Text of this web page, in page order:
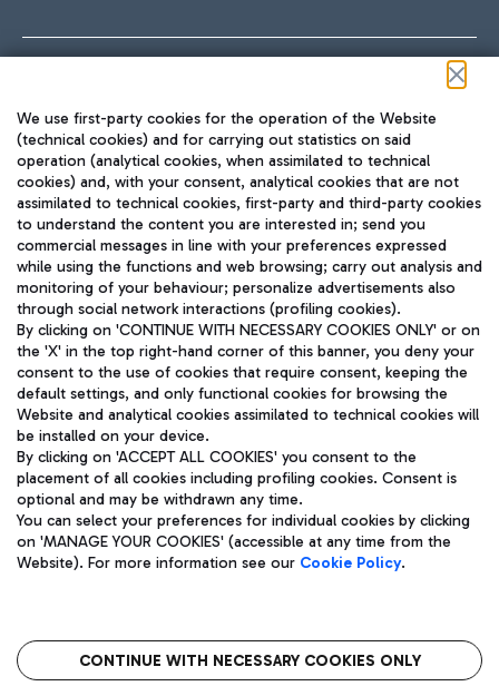
TRAVEL JOURNAL
ENG
Aeroporti di Roma S.p.A. - Company subject to management
and coordination activities by Mundys S.p.A.
Fiscal code 13032990155 VAT number 06572251004 Share capital
fully paid -up 62.224.743,00
Registered address: Via Pier Paolo Racchetti 1 - 00054 Fiumicino
(RM) phone number +39 06 65951
Privacy policy
Legal notices
The starred airport
We use first-party cookies for the operation of the Website
(technical cookies) and for carrying out statistics on said
operation (analytical cookies, when assimilated to technical
cookies) and, with your consent, analytical cookies that are not
assimilated to technical cookies, first-party and third-party cookies
to understand the content you are interested in; send you
commercial messages in line with your preferences expressed
while using the functions and web browsing; carry out analysis and
monitoring of your behaviour; personalize advertisements also
through social network interactions (profiling cookies).
By clicking on 'CONTINUE WITH NECESSARY COOKIES ONLY' or on
the 'X' in the top right-hand corner of this banner, you deny your
consent to the use of cookies that require consent, keeping the
default settings, and only functional cookies for browsing the
Website and analytical cookies assimilated to technical cookies will
be installed on your device.
By clicking on 'ACCEPT ALL COOKIES' you consent to the
placement of all cookies including profiling cookies. Consent is
optional and may be withdrawn any time.
You can select your preferences for individual cookies by clicking
on 'MANAGE YOUR COOKIES' (accessible at any time from the
Website). For more information see our Cookie Policy.
CONTINUE WITH NECESSARY COOKIES ONLY